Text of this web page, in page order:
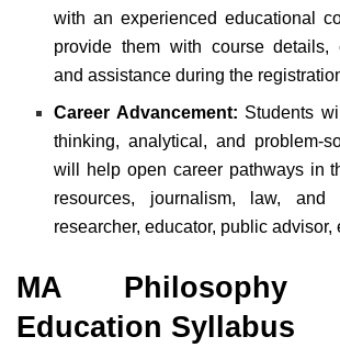
with an experienced educational
provide them with course details,
and assistance during the
Career Advancement: Students
thinking, analytical, and problem-
will help open career pathways in
resources, journalism, law,
researcher, educator, public advisor,
MA Philosophy
Education Syllabus